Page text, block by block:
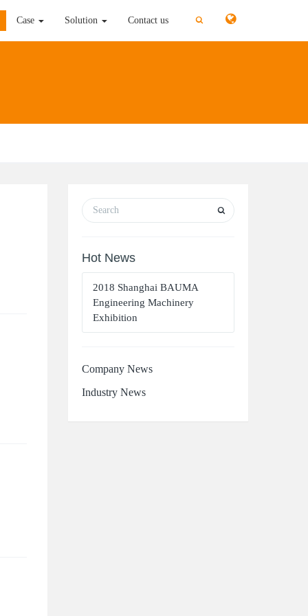
切
换
搜
切
换
Case Solution Contact us
Hot News
2018 Shanghai BAUMA
Engineering Machinery
Exhibition
Company News
Industry News